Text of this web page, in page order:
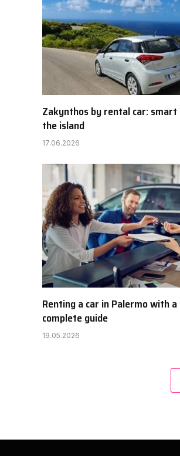
Zakynthos by rental car:
the island
17.06.2026
Renting a car in Palermo with
complete guide
19.05.2026